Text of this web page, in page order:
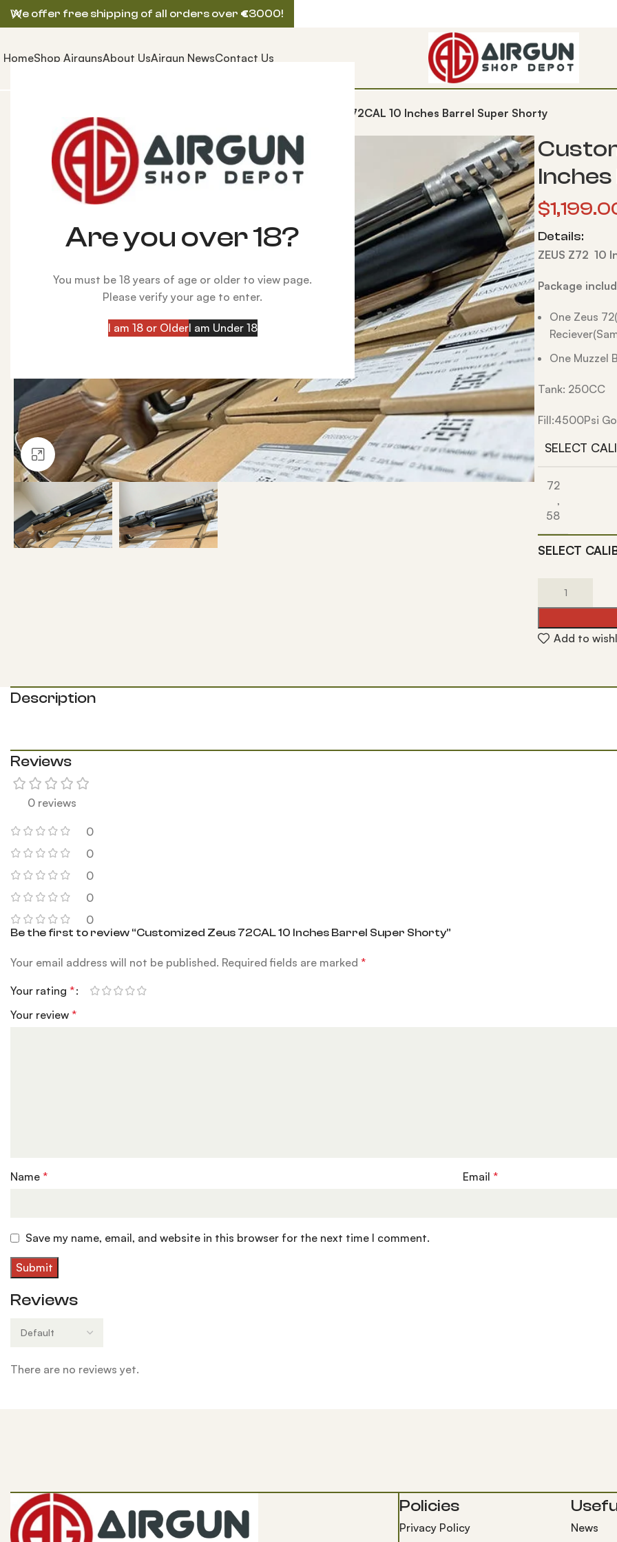
Are you over 18?
You must be 18 years of age or older to view page.
Please verify your age to enter.
I am 18 or OlderI am Under 18
HomeShop AirgunsAbout UsAirgun NewsContact Us
Customized Zeus 72CAL 10 Inches Barrel Super Shorty
Click to enlarge
$
Details:
ZEUS Z72 10
Package
One Zeus
One Muzzel
Tank: 250CC
Fill:4500Psi
SELECT
72
,
58
SELECT
Add to
Description
Reviews
0 reviews
0
0
0
0
0
Reviews
There are no reviews yet.
Be the first to review “Customized Zeus 72CAL 10 Inches Barrel Super Shorty”
Your email address will not be published. Required fields are marked*
Your rating*
Your review*
Name* Email*
Save my name, email, and website in this browser for the next time I comment.
Policies
Privacy Policy News
We offer free shipping of all orders over €3000!